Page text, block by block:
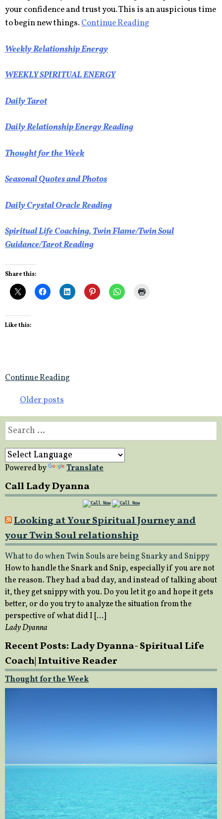
your confidence and trust you. This is an auspicious time
to begin new things.Continue Reading
Weekly Relationship Energy
WEEKLY SPIRITUAL ENERGY
Daily Tarot
Daily Relationship Energy Reading
Thought for the Week
Seasonal Quotes and Photos
Daily Crystal Oracle Reading
Spiritual Life Coaching, Twin Flame/Twin Soul
Guidance/Tarot Reading
Share this:
Like this:
Continue Reading
Posts
navigation
Older posts
Search
for:
Powered by Translate
Call Lady Dyanna
Looking at Your Spiritual Journey and
your Twin Soul relationship
What to do when Twin Souls are being Snarky and Snippy
How to handle the Snark and Snip, especially if you are not
the reason. They had a bad day, and instead of talking about
it, they get snippy with you. Do you let it go and hope it gets
better, or do you try to analyze the situation from the
perspective of what did I […]
Lady Dyanna
Recent Posts: Lady Dyanna- Spiritual Life
Coach| Intuitive Reader
Thought for the Week